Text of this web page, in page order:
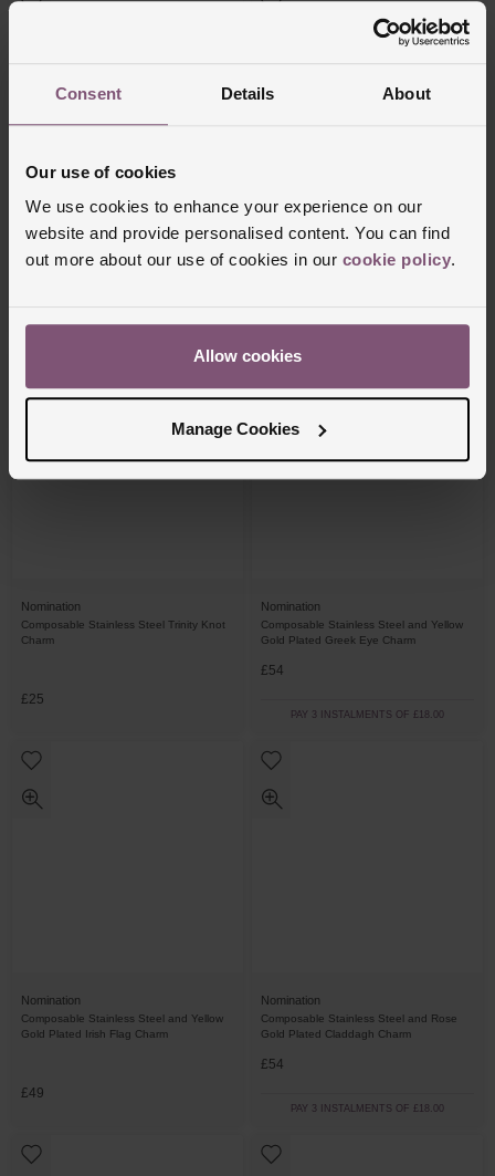
Consent Details About
Our use of cookies
We use cookies to enhance your experience on our
website and provide personalised content. You can find
out more about our use of cookies in our cookie policy.
Allow cookies
Manage Cookies
Nomination
Composable Stainless Steel England
£27
Nomination
Composable Stainless Steel and Yellow
£36
Nomination
Composable Stainless Steel Trinity Knot
Charm
£25
Nomination
Composable Stainless Steel and Yellow
Gold Plated Greek Eye Charm
£54
PAY 3 INSTALMENTS OF £18.00
Nomination
Composable Stainless Steel and Yellow
Gold Plated Irish Flag Charm
£49
Nomination
Composable Stainless Steel and Rose
Gold Plated Claddagh Charm
£54
PAY 3 INSTALMENTS OF £18.00